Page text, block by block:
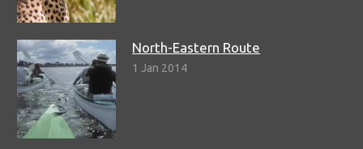
North-Eastern Route
1 Jan 2014